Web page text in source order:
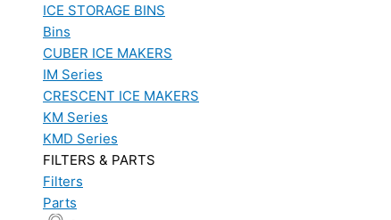
ICE STORAGE BINS
Bins
CUBER ICE MAKERS
IM Series
CRESCENT ICE MAKERS
KM Series
KMD Series
FILTERS & PARTS
Filters
Parts